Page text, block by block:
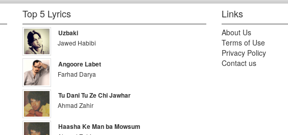
Top 5 Lyrics
Uzbaki
Jawed Habibi
Angoore Labet
Farhad Darya
Tu Dani Tu Ze Chi Jawhar
Ahmad Zahir
Haasha Ke Man ba Mowsum
Links
About Us
Terms of Use
Privacy Policy
Contact us